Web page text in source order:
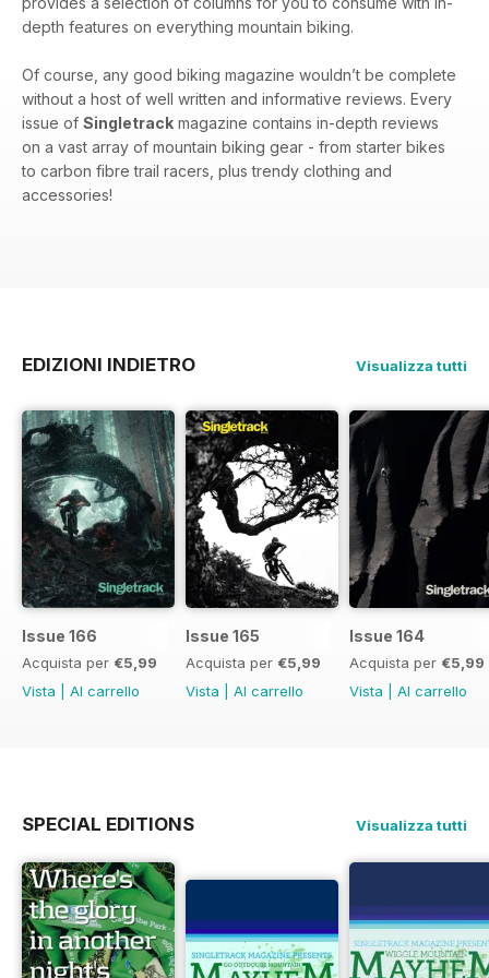
depth features on everything mountain biking.
Of course, any good biking magazine wouldn’t be complete
without a host of well written and informative reviews. Every
issue of Singletrack magazine contains in-depth reviews
on a vast array of mountain biking gear - from starter bikes
to carbon fibre trail racers, plus trendy clothing and
accessories!
EDIZIONI INDIETRO Visualizza tutti
Issue 166
Acquista per €5,99
Vista
Al carrello
Issue 165
Acquista per €5,99
Vista
Al carrello
Issue 164
Acquista per €5,99
Vista
Al carrello
SPECIAL EDITIONS Visualizza tutti